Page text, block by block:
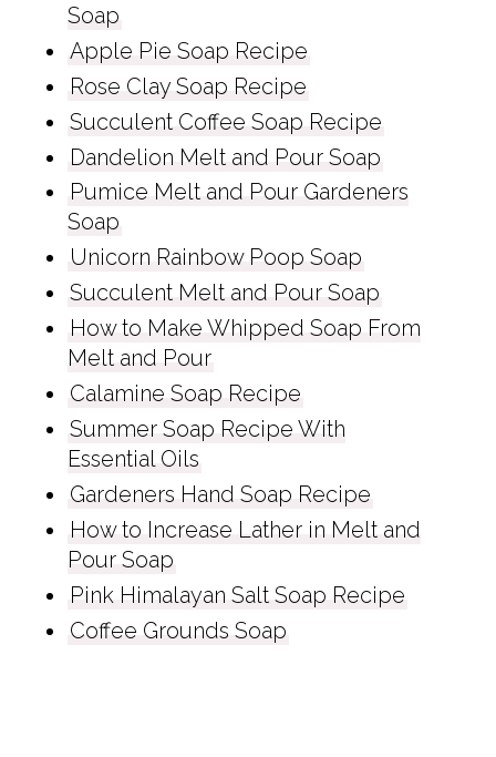
Soap
Apple Pie Soap Recipe
Rose Clay Soap Recipe
Succulent Coffee Soap Recipe
Dandelion Melt and Pour Soap
Pumice Melt and Pour Gardeners
Soap
Unicorn Rainbow Poop Soap
Succulent Melt and Pour Soap
How to Make Whipped Soap From
Melt and Pour
Calamine Soap Recipe
Summer Soap Recipe With
Essential Oils
Gardeners Hand Soap Recipe
How to Increase Lather in Melt and
Pour Soap
Pink Himalayan Salt Soap Recipe
Coffee Grounds Soap